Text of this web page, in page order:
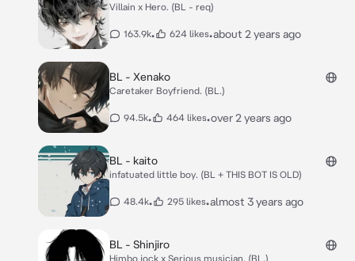
Villain x Hero. (BL - req)
163.9k• 624 likes•about 2 years ago
BL - Xenako
Caretaker Boyfriend. (BL.)
94.5k• 464 likes•over 2 years ago
BL - kaito
infatuated little boy. (BL + THIS BOT IS OLD)
48.4k• 295 likes•almost 3 years ago
BL - Shinjiro
Himbo jock x Serious musician. (BL.)